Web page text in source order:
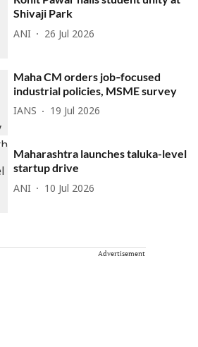
Shivaji Park
ANI 26 Jul 2026
Maha CM orders job‑focused
industrial policies, MSME survey
IANS 19 Jul 2026
Maharashtra launches taluka-level
startup drive
ANI 10 Jul 2026
Advertisement